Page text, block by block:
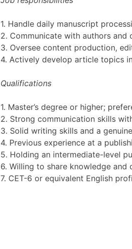
1. Handle daily manuscript
2. Communicate with authors
3. Oversee content production,
4. Actively develop article topics
Qualifications
1. Master’s degree or higher;
2. Strong communication skills
3. Solid writing skills and a
4. Previous experience at a
5. Holding an intermediate-level
6. Willing to share knowledge
7. CET-6 or equivalent English